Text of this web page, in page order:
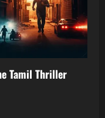
Tamil Thriller